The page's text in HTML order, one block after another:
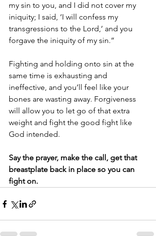
my sin to you, and I did not cover my
iniquity; I said, ‘I will confess my
transgressions to the Lord,’ and you
forgave the iniquity of my sin.”
Fighting and holding onto sin at the
same time is exhausting and
ineffective, and you’ll feel like your
bones are wasting away. Forgiveness
will allow you to let go of that extra
weight and fight the good fight like
God intended.
Say the prayer, make the call, get that
breastplate back in place so you can
fight on.